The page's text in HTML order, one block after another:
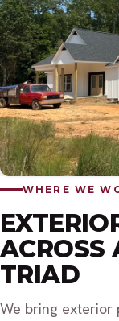
WHERE WE
ACROSS
TRIAD
We bring exterior